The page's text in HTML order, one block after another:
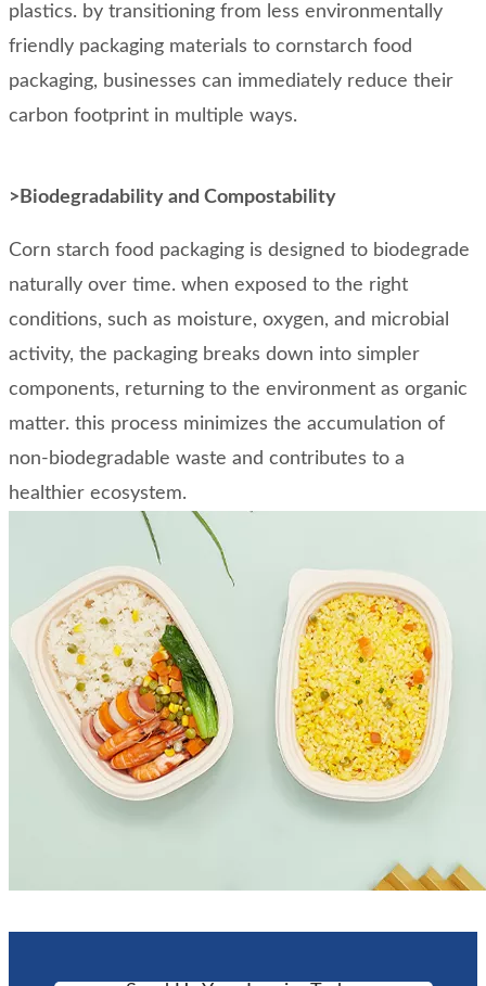
plastics. by transitioning from less environmentally
friendly packaging materials to cornstarch food
packaging, businesses can immediately reduce their
carbon footprint in multiple ways.
>Biodegradability and Compostability
Corn starch food packaging is designed to biodegrade
naturally over time. when exposed to the right
conditions, such as moisture, oxygen, and microbial
activity, the packaging breaks down into simpler
components, returning to the environment as organic
matter. this process minimizes the accumulation of
non-biodegradable waste and contributes to a
healthier ecosystem.